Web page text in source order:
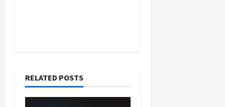
RELATED POSTS